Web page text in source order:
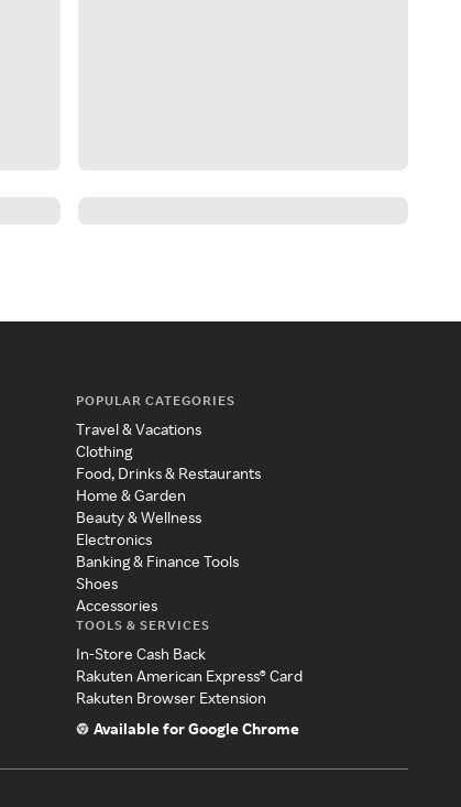
POPULAR CATEGORIES
Travel & Vacations
Clothing
Food, Drinks & Restaurants
Home & Garden
Beauty & Wellness
Electronics
Banking & Finance Tools
Shoes
Accessories
TOOLS & SERVICES
In-Store Cash Back
Rakuten American Express® Card
Rakuten Browser Extension
Available for Google Chrome